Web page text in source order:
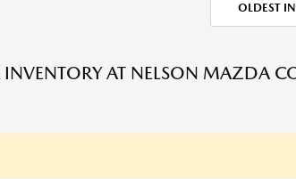
OLDEST
AT NELSON MAZDA